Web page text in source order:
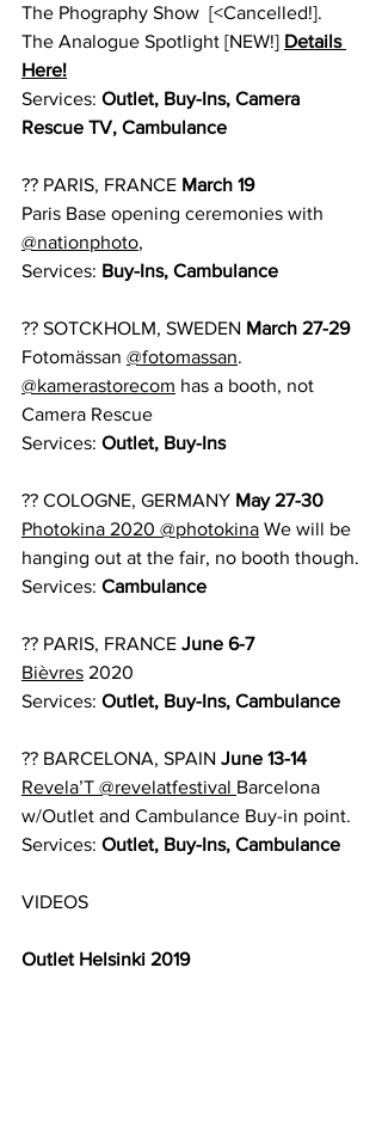
The Phography Show  [<Cancelled!].
The Analogue Spotlight [NEW!] Details
Here!
Services: Outlet, Buy-Ins, Camera
Rescue TV, Cambulance
?? PARIS, FRANCE March 19
Paris Base opening ceremonies with
@nationphoto,
Services: Buy-Ins, Cambulance
?? SOTCKHOLM, SWEDEN March 27-29
Fotomässan @fotomassan.
@kamerastorecom has a booth, not
Camera Rescue
Services: Outlet, Buy-Ins
?? COLOGNE, GERMANY May 27-30
Photokina 2020 @photokina We will be
hanging out at the fair, no booth though.
Services: Cambulance
?? PARIS, FRANCE June 6-7
Bièvres 2020
Services: Outlet, Buy-Ins, Cambulance
?? BARCELONA, SPAIN June 13-14
Revela’T @revelatfestival Barcelona
w/Outlet and Cambulance Buy-in point.
Services: Outlet, Buy-Ins, Cambulance
VIDEOS
Outlet Helsinki 2019